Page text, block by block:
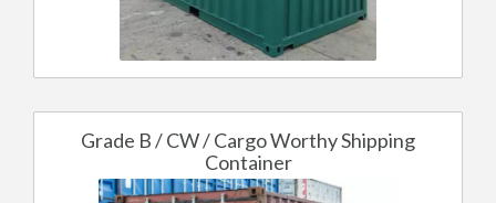
Grade B / CW / Cargo Worthy Shipping
Container